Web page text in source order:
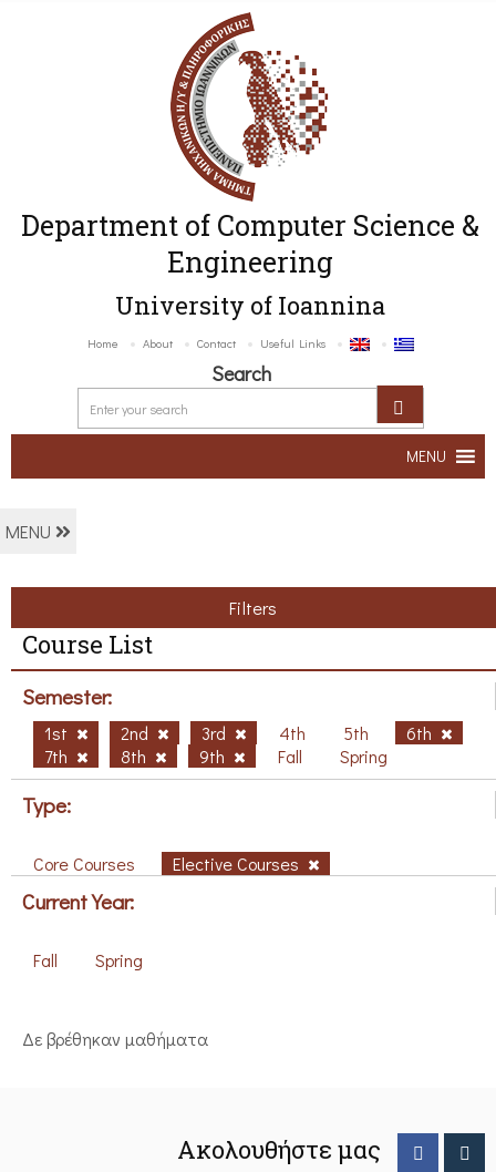
Department of Computer Science &
Engineering
University of Ioannina
Home About Contact Useful Links
Search
MENU
MENU
Filters
Course List
Semester:
1st 2nd 3rd 4th 5th
6th
7th
8th 9th Fall Spring
Type:
Core Courses Elective Courses
Current Year:
Fall Spring
Δε βρέθηκαν μαθήματα
Ακολουθήστε μας